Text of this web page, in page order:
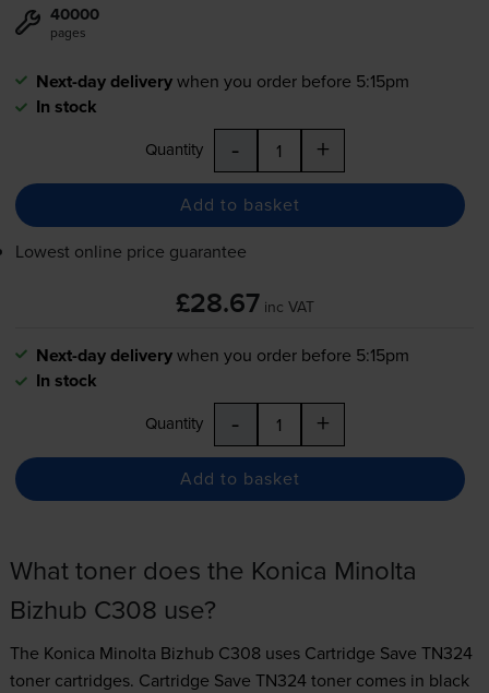
40000
pages
Next-day deliverywhen you order before 5:15pm
In stock
Quantity - +
Add to basket
Lowest online price guarantee
£28.67 inc VAT
Next-day deliverywhen you order before 5:15pm
In stock
Quantity - +
Add to basket
What toner does the Konica Minolta
Bizhub C308 use?
The Konica Minolta Bizhub C308 uses Cartridge Save TN324
tonercartridges. Cartridge Save TN324 toner comes in black